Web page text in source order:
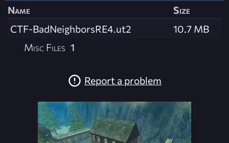
Name
Size
CTF-BadNeighborsRE4.ut2
10.7 MB
Misc Files 1
Report a problem